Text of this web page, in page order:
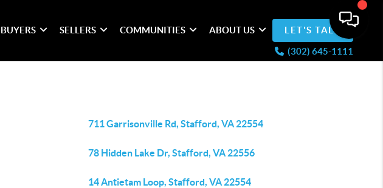
(302) 645-1111
BUYERS SELLERS COMMUNITIES ABOUT US LET'S TALK
711 Garrisonville Rd, Stafford, VA 22554
78 Hidden Lake Dr, Stafford, VA 22556
14 Antietam Loop, Stafford, VA 22554